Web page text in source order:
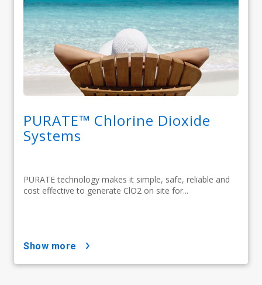
PURATE™ Chlorine Dioxide
Systems
PURATE technology makes it simple, safe, reliable and
cost effective to generate ClO2 on site for...
show more